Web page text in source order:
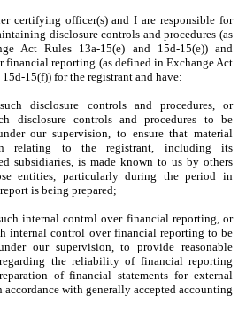
certifying officer(s) and I are responsible for
disclosure controls and procedures (as
Act Rules 13a-15(e) and 15d-15(e)) and
financial reporting (as defined in Exchange Act
15(f)) for the registrant and have:
disclosure controls and procedures, or
disclosure controls and procedures to be
our supervision, to ensure that material
relating to the registrant, including its
subsidiaries, is made known to us by others
entities, particularly during the period in
is being prepared;
internal control over financial reporting, or
internal control over financial reporting to be
our supervision, to provide reasonable
regarding the reliability of financial reporting
of financial statements for external
accordance with generally accepted accounting